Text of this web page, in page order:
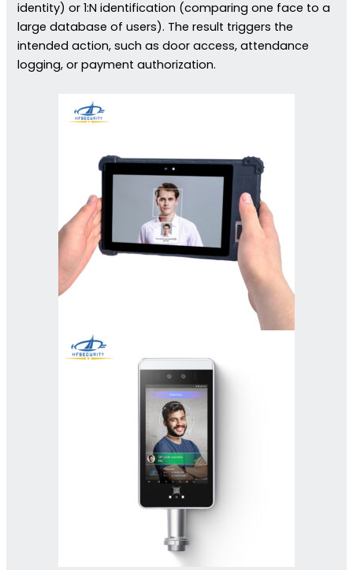
identity) or 1:N identification (comparing one face to a
large database of users). The result triggers the
intended action, such as door access, attendance
logging, or payment authorization.